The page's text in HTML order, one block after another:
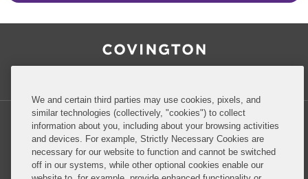
Privacy Policy Disclaimer
We and certain third parties may use cookies, pixels, and
similar technologies (collectively, "cookies") to collect
information about you, including about your browsing activities
and devices. For example, Strictly Necessary Cookies are
necessary for our website to function and cannot be switched
off in our systems, while other optional cookies enable our